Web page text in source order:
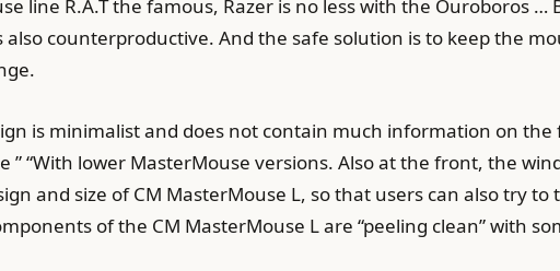
line R.A.T the famous, Razer is no less with the Ouroboros …
counterproductive. And the safe solution is to keep the
is minimalist and does not contain much information on
” “With lower MasterMouse versions. Also at the front, the
and size of CM MasterMouse L, so that users can also try
of the CM MasterMouse L are “peeling clean” with